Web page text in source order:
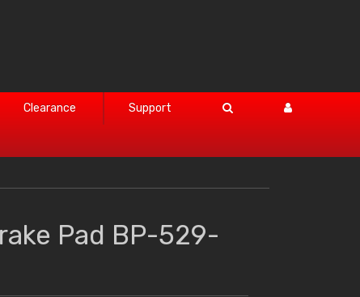
Clearance Support
Pad BP-529-